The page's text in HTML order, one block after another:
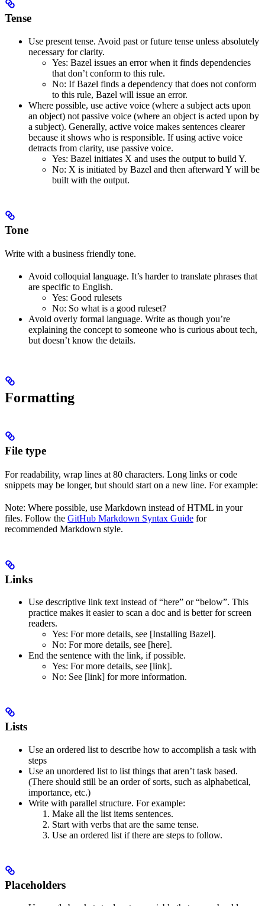
Tense
Use present tense. Avoid past or future tense unless absolutely
necessary for clarity.
Yes: Bazel issues an error when it finds dependencies
that don’t conform to this rule.
No: If Bazel finds a dependency that does not conform
to this rule, Bazel will issue an error.
Where possible, use active voice (where a subject acts upon
an object) not passive voice (where an object is acted upon by
a subject). Generally, active voice makes sentences clearer
because it shows who is responsible. If using active voice
detracts from clarity, use passive voice.
Yes: Bazel initiates X and uses the output to build Y.
No: X is initiated by Bazel and then afterward Y will be
built with the output.
Tone
Write with a business friendly tone.
Avoid colloquial language. It’s harder to translate phrases that
are specific to English.
Yes: Good rulesets
No: So what is a good ruleset?
Avoid overly formal language. Write as though you’re
explaining the concept to someone who is curious about tech,
but doesn’t know the details.
Formatting
File type
For readability, wrap lines at 80 characters. Long links or code
snippets may be longer, but should start on a new line. For example:
Note: Where possible, use Markdown instead of HTML in your
files. Follow the GitHub Markdown Syntax Guide for
recommended Markdown style.
Links
Use descriptive link text instead of “here” or “below”. This
practice makes it easier to scan a doc and is better for screen
readers.
Yes: For more details, see [Installing Bazel].
No: For more details, see [here].
End the sentence with the link, if possible.
Yes: For more details, see [link].
No: See [link] for more information.
Lists
Use an ordered list to describe how to accomplish a task with
steps
Use an unordered list to list things that aren’t task based.
(There should still be an order of sorts, such as alphabetical,
importance, etc.)
Write with parallel structure. For example:
Make all the list items sentences.
Start with verbs that are the same tense.
Use an ordered list if there are steps to follow.
Placeholders